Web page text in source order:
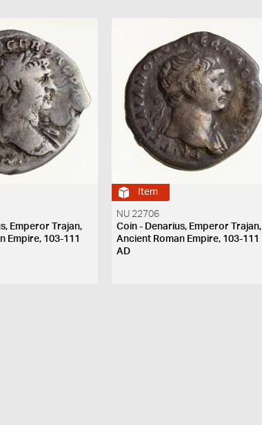
Emperor Trajan,
Empire, 103-111
Item
NU 22706
Coin - Denarius, Emperor Trajan,
Ancient Roman Empire, 103-111
AD